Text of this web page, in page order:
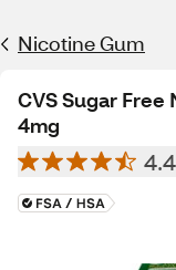
Nicotine Gum
CVS Sugar Free
4mg
4.4